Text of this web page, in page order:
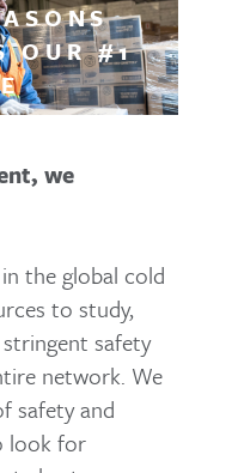
OUR #1
we
the global cold
to study,
safety
network. We
safety and
look for